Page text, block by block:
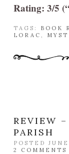
Rating: 3/5
TAGS: BOOK
LORAC ,
REVIEW
PARISH
POSTED
2 COMMENTS